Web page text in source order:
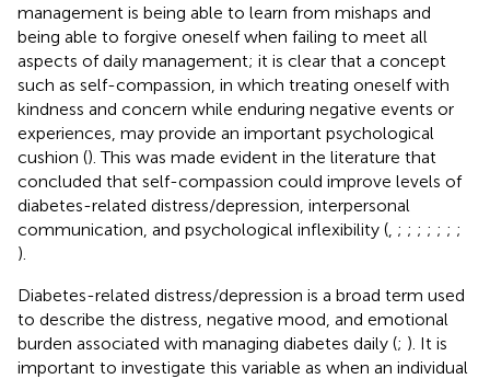
management is being able to learn from mishaps and
being able to forgive oneself when failing to meet all
aspects of daily management; it is clear that a concept
such as self-compassion, in which treating oneself with
kindness and concern while enduring negative events or
experiences, may provide an important psychological
cushion (). This was made evident in the literature that
concluded that self-compassion could improve levels of
diabetes-related distress/depression, interpersonal
communication, and psychological inflexibility ( ; ; ; ; ; ; ;
).
Diabetes-related distress/depression is a broad term used
to describe the distress, negative mood, and emotional
burden associated with managing diabetes daily (; ). It is
important to investigate this variable as when an individual